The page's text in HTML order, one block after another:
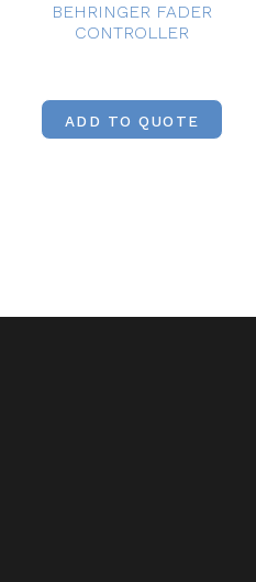
BEHRINGER FADER
CONTROLLER
ADD TO QUOTE